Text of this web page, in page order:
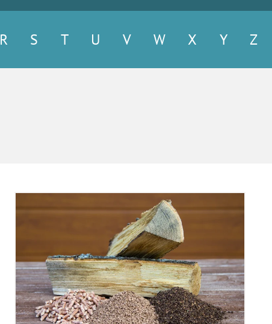
R S T U V W X Y Z